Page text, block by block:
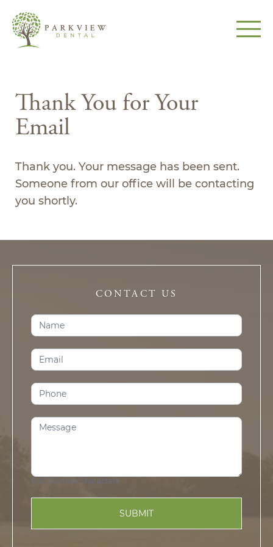
Thank You for Your
Email
Thank you. Your message has been sent.
Someone from our office will be contacting
you shortly.
CONTACT US
Contact
Us
(Prosper)
0 of 500 max characters
SUBMIT